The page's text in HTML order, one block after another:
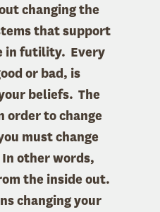
changing the
that support
in futility. Every
or bad, is
beliefs. The
order to change
must change
other words,
the inside out.
changing your